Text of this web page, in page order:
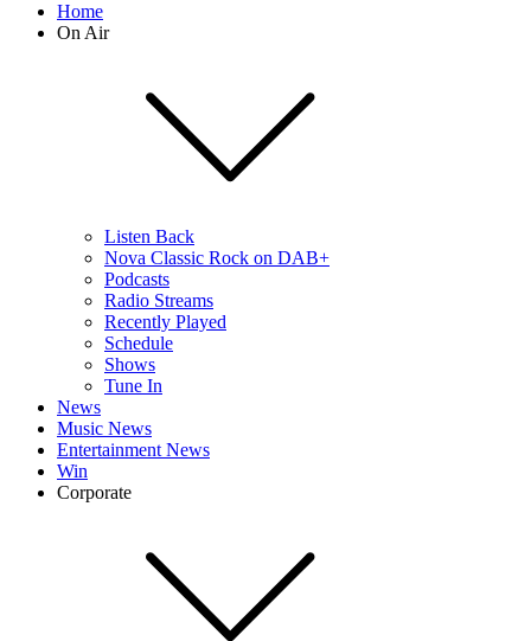
Home
On Air
Listen Back
Nova Classic Rock on DAB+
Podcasts
Radio Streams
Recently Played
Schedule
Shows
Tune In
News
Music News
Entertainment News
Win
Corporate